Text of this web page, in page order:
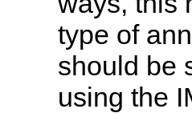
type of
should be
using the